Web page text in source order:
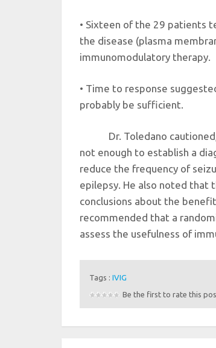
• Sixteen of the 29 patients
the disease (plasma
immunomodulatory therapy.
• Time to response
probably be sufficient.
Dr. Toledano
not enough to establish a
reduce the frequency of
epilepsy. He also noted that
conclusions about the
recommended that a
assess the usefulness of
Tags : IVIG
Be the first to rate this